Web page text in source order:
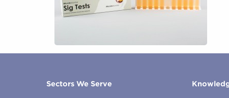
Sectors We Serve